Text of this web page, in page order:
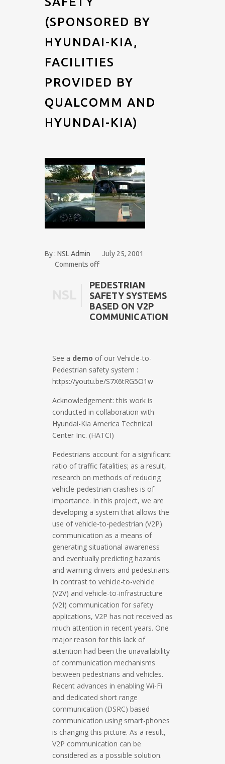
(SPONSORED BY
HYUNDAI-KIA,
FACILITIES
PROVIDED BY
QUALCOMM AND
HYUNDAI-KIA)
By : NSL Admin
July 25, 2001
Comments off
PEDESTRIAN
SAFETY SYSTEMS
BASED ON V2P
COMMUNICATION
See a demo of our Vehicle-to-
Pedestrian safety system :
https://youtu.be/S7X6tRG5O1w
Acknowledgement: this work is
conducted in collaboration with
Hyundai-Kia America Technical
Center Inc. (HATCI)
Pedestrians account for a significant
ratio of traffic fatalities; as a result,
research on methods of reducing
vehicle-pedestrian crashes is of
importance. In this project, we are
developing a system that allows the
use of vehicle-to-pedestrian (V2P)
communication as a means of
generating situational awareness
and eventually predicting hazards
and warning drivers and pedestrians.
In contrast to vehicle-to-vehicle
(V2V) and vehicle-to-infrastructure
(V2I) communication for safety
applications, V2P has not received as
much attention in recent years. One
major reason for this lack of
attention had been the unavailability
of communication mechanisms
between pedestrians and vehicles.
Recent advances in enabling Wi-Fi
and dedicated short range
communication (DSRC) based
communication using smart-phones
is changing this picture. As a result,
V2P communication can be
considered as a possible solution.